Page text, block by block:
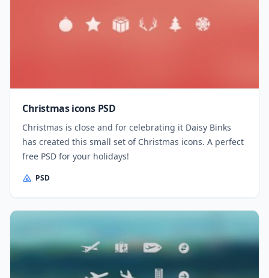
Christmas icons PSD
Christmas is close and for celebrating it Daisy Binks
has created this small set of Christmas icons. A perfect
free PSD for your holidays!
PSD